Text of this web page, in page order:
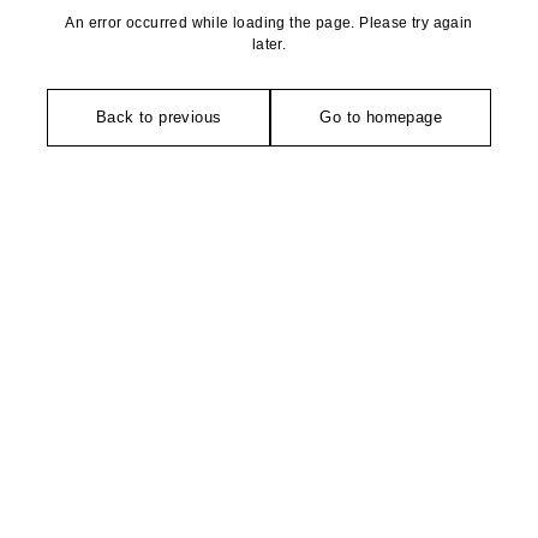
An error occurred while loading the page. Please try again
later.
Back to previous Go to homepage